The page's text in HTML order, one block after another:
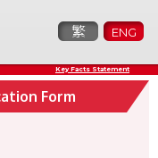
繁 ENG
Key Facts Statement
Form